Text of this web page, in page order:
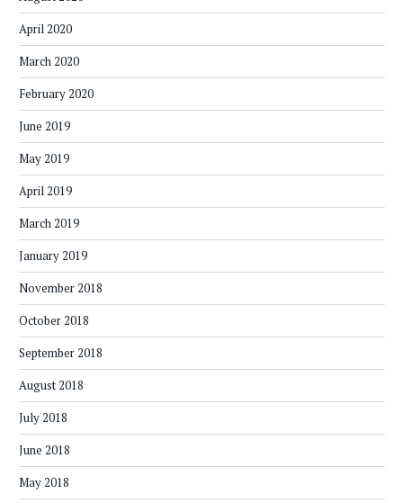
April 2020
March 2020
February 2020
June 2019
May 2019
April 2019
March 2019
January 2019
November 2018
October 2018
September 2018
August 2018
July 2018
June 2018
May 2018